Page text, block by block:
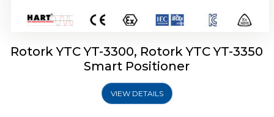
Rotork YTC YT-3300, Rotork YTC YT-3350
Smart Positioner
VIEW DETAILS
Rotork YTC YT-3303 Smart Positioner